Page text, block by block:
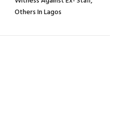
Others In Lagos